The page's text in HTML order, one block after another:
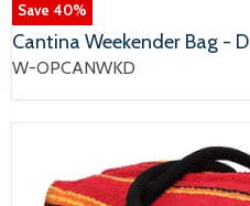
Save 40%
Cantina Weekender Bag - D
W-OPCANWKD